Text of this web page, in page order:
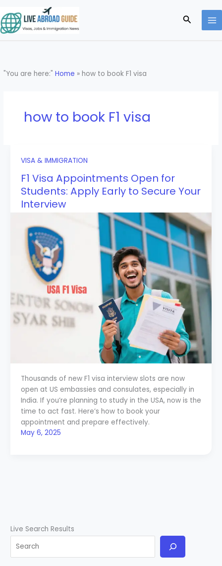
to
content
Search
"You are here:"Home »how to book F1 visa
how to book F1 visa
VISA & IMMIGRATION
F1 Visa Appointments Open for
Students: Apply Early to Secure Your
Interview
Thousands of new F1 visa interview slots are now
open at US embassies and consulates, especially in
India. If you’re planning to study in the USA, now is the
time to act fast. Here’s how to book your
appointment and prepare effectively.
May 6, 2025
Live Search Results